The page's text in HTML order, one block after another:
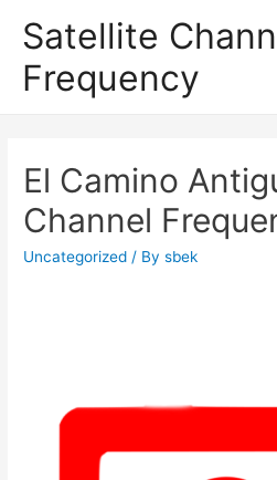
Satellite
Frequency
El Camino
Channel
Uncategorized / Bysbek